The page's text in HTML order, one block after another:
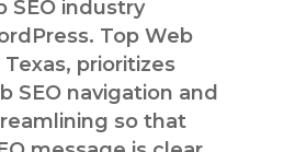
SEO industry
Top Web
prioritizes
SEO navigation and
so that